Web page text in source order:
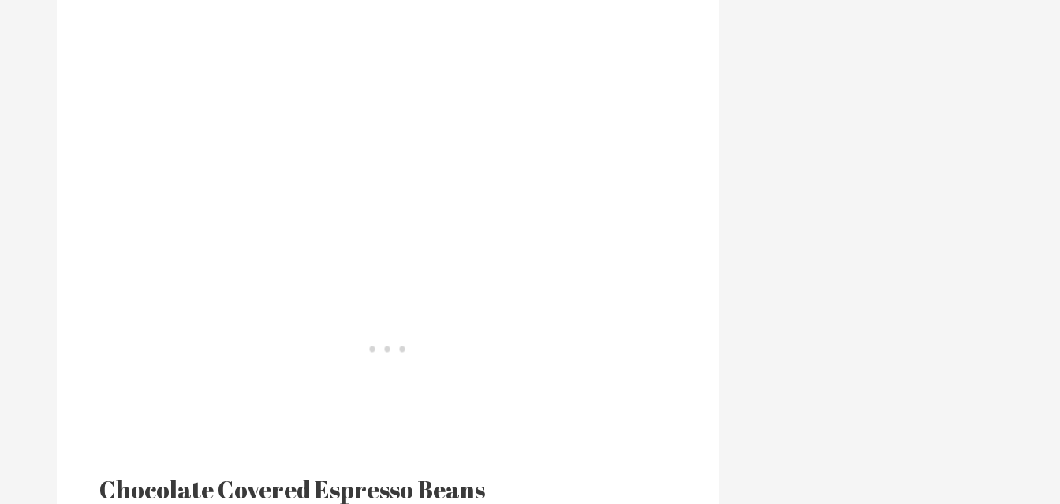
Chocolate Covered Espresso Beans